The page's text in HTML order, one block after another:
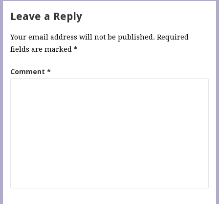
Leave a Reply
Your email address will not be published. Required
fields are marked *
Comment *